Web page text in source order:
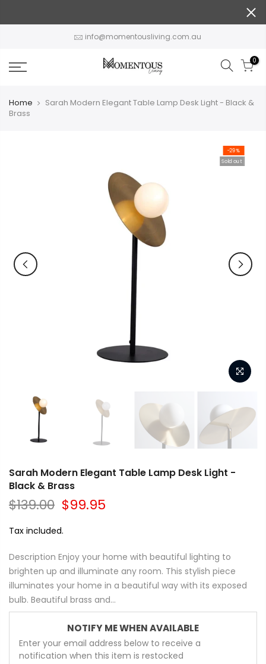
info@momentousliving.com.au
0
Home
Sarah Modern Elegant Table Lamp Desk Light - Black &
Brass
-29%
Sold out
Sarah Modern Elegant Table Lamp Desk Light -
Black & Brass
$139.00 $99.95
Tax included.
Description Enjoy your home with beautiful lighting to
brighten up and illuminate any room. This stylish piece
illuminates your home in a beautiful way with its exposed
bulb. Beautiful brass and...
NOTIFY ME WHEN AVAILABLE
Enter your email address below to receive a
notification when this item is restocked